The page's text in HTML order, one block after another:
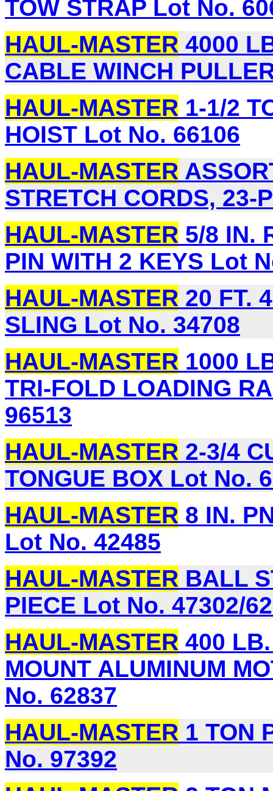
TOW STRAP Lot No.
HAUL-MASTER 4000
CABLE WINCH
HAUL-MASTER 1-1/2
HOIST Lot No. 66106
HAUL-MASTER
STRETCH CORDS, 23-
HAUL-MASTER 5/8 IN.
PIN WITH 2 KEYS Lot
HAUL-MASTER 20 FT.
SLING Lot No. 34708
HAUL-MASTER 1000
TRI-FOLD LOADING
96513
HAUL-MASTER 2-3/4
TONGUE BOX Lot No.
HAUL-MASTER 8 IN.
Lot No. 42485
HAUL-MASTER BALL
PIECE Lot No. 47302/
HAUL-MASTER 400
MOUNT ALUMINUM
No. 62837
HAUL-MASTER 1 TON
No. 97392